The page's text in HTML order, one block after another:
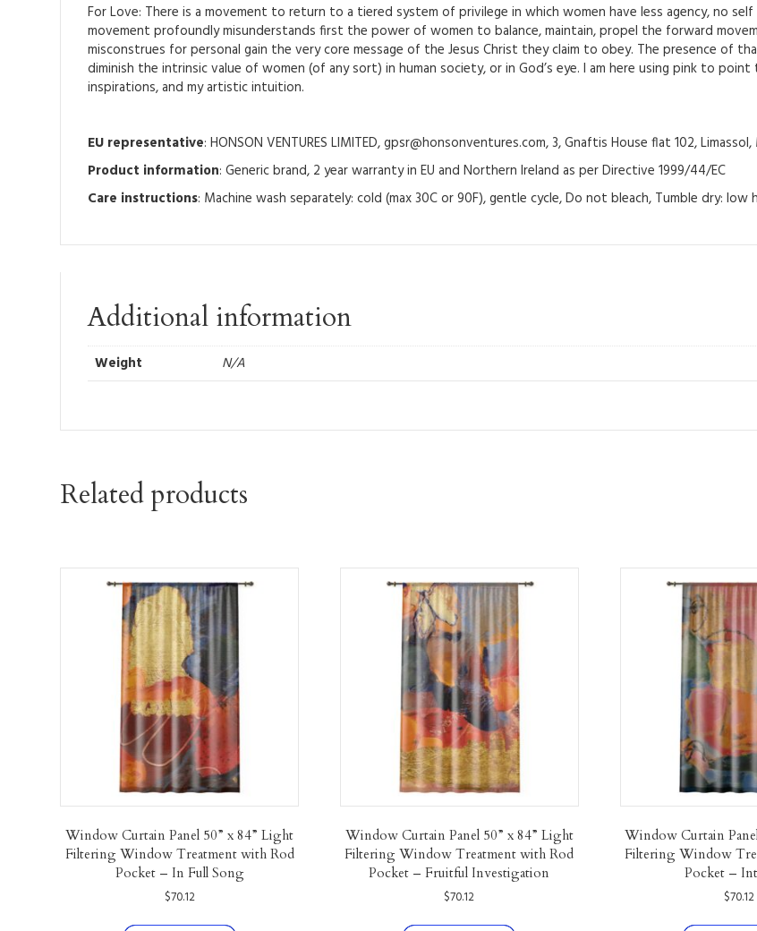
For Love: There is a movement to return to a tiered system of privilege in which women have less agency, no
movement profoundly misunderstands first the power of women to balance, maintain, propel the forward
misconstrues for personal gain the very core message of the Jesus Christ they claim to obey. The presence of
diminish the intrinsic value of women (of any sort) in human society, or in God’s eye. I am here using pink to
inspirations, and my artistic intuition.
EU representative: HONSON VENTURES LIMITED, gpsr@honsonventures.com, 3, Gnaftis House flat 102,
Product information: Generic brand, 2 year warranty in EU and Northern Ireland as per Directive 1999/44/EC
Care instructions: Machine wash separately: cold (max 30C or 90F), gentle cycle, Do not bleach, Tumble dry:
Additional information
Weight N/A
Related products
Window Curtain Panel 50” x 84” Light
Filtering Window Treatment with Rod
Pocket – In Full Song
$70.12
Window Curtain Panel 50” x 84” Light
Filtering Window Treatment with Rod
Pocket – Fruitful Investigation
$70.12
Window Curtain
Filtering Window
Pocket –
$70.12